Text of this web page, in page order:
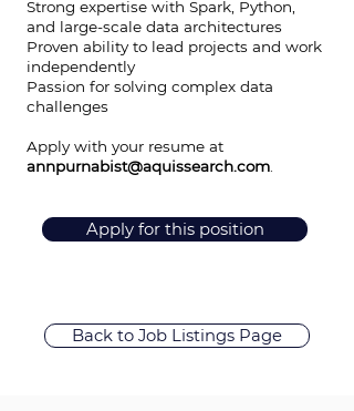
Strong expertise with Spark, Python,
and large-scale data architectures
Proven ability to lead projects and work
independently
Passion for solving complex data
challenges
Apply with your resume at
annpurnabist@aquissearch.com
Apply for this position
Back to Job Listings Page